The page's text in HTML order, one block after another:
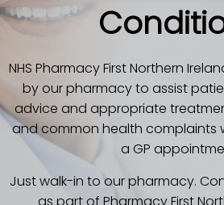
NHS Pharmacy First Northern
by our pharmacy to assist
advice and appropriate
and common health complaints
a GP
Just walk-in to our pharmacy.
as part of Pharmacy First